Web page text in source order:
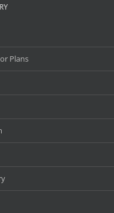
Plans